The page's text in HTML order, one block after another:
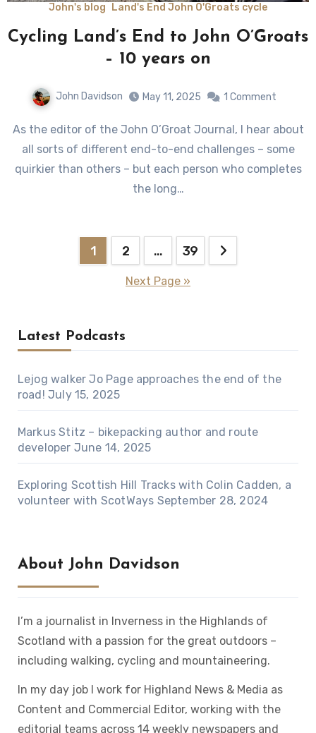
John's blog Land's End John O'Groats cycle
Cycling Land’s End to John O’Groats
– 10 years on
John Davidson May 11, 2025 1 Comment
As the editor of the John O’Groat Journal, I hear about
all sorts of different end-to-end challenges – some
quirkier than others – but each person who completes
the long…
1 2 … 39
Next Page »
Latest Podcasts
Lejog walker Jo Page approaches the end of the
road! July 15, 2025
Markus Stitz – bikepacking author and route
developer June 14, 2025
Exploring Scottish Hill Tracks with Colin Cadden, a
volunteer with ScotWays September 28, 2024
About John Davidson
I’m a journalist in Inverness in the Highlands of
Scotland with a passion for the great outdoors –
including walking, cycling and mountaineering.
In my day job I work for Highland News & Media as
Content and Commercial Editor, working with the
editorial teams across 14 weekly newspapers and